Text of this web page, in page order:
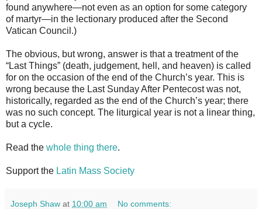
found anywhere—not even as an option for some category
of martyr—in the lectionary produced after the Second
Vatican Council.)
The obvious, but wrong, answer is that a treatment of the
“Last Things” (death, judgement, hell, and heaven) is called
for on the occasion of the end of the Church’s year. This is
wrong because the Last Sunday After Pentecost was not,
historically, regarded as the end of the Church’s year; there
was no such concept. The liturgical year is not a linear thing,
but a cycle.
Read the whole thing there.
Support the Latin Mass Society
Joseph Shaw at 10:00 am No comments: